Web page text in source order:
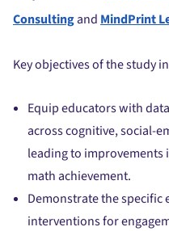
Consultingand MindPrint
Key objectives of the study
Equip educators with
across cognitive, social-
leading to improvements
math achievement.
Demonstrate the specific
interventions for